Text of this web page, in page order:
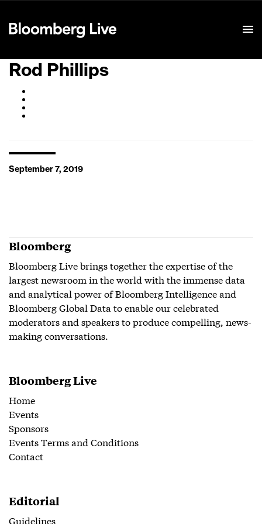
Rod Phillips
September 7, 2019
Bloomberg
Bloomberg Live brings together the expertise of the
largest newsroom in the world with the immense data
and analytical power of Bloomberg Intelligence and
Bloomberg Global Data to enable our celebrated
moderators and speakers to produce compelling, news-
making conversations.
Bloomberg Live
Home
Events
Sponsors
Events Terms and Conditions
Contact
Editorial
Guidelines